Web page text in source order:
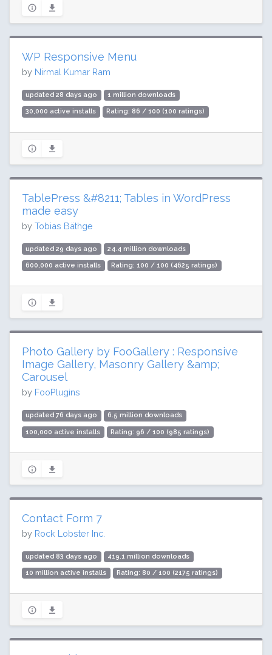
WP Responsive Menu
by Nirmal Kumar Ram
updated 28 days ago 1 million downloads
30,000 active installs Rating: 86 / 100 (100 ratings)
TablePress &#8211; Tables in WordPress
made easy
by Tobias Bäthge
updated 29 days ago 24.4 million downloads
600,000 active installs Rating: 100 / 100 (4625 ratings)
Photo Gallery by FooGallery : Responsive
Image Gallery, Masonry Gallery &amp;
Carousel
by FooPlugins
updated 76 days ago 6.5 million downloads
100,000 active installs Rating: 96 / 100 (985 ratings)
Contact Form 7
by Rock Lobster Inc.
updated 83 days ago 419.1 million downloads
10 million active installs Rating: 80 / 100 (2175 ratings)